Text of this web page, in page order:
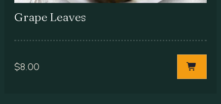
Grape Leaves
$8.00